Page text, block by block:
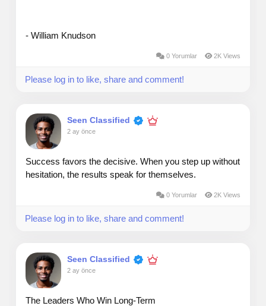
- William Knudson
0 Yorumlar 2K Views
Please log in to like, share and comment!
Seen Classified
2 ay önce
Success favors the decisive. When you step up without
hesitation, the results speak for themselves.
0 Yorumlar 2K Views
Please log in to like, share and comment!
Seen Classified
2 ay önce
The Leaders Who Win Long‑Term